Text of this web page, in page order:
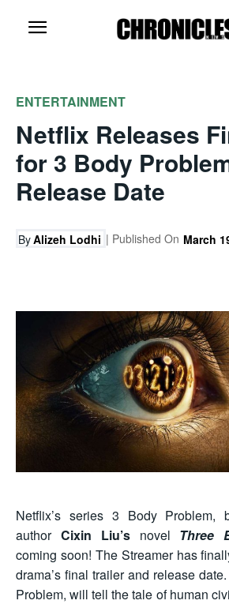
ENTERTAINMENT
Netflix Releases
for 3 Body
Release Date
ByAlizeh Lodhi | Published On March
Netflix’s series 3 Body Problem,
author Cixin Liu’snovel Three
coming soon! The Streamer has
drama’s final trailer and release
Problem, will tell the tale of human